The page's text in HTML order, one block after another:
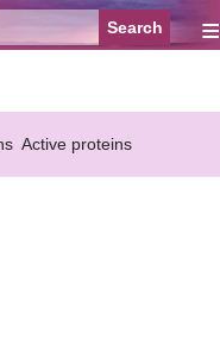
≡
Active proteins